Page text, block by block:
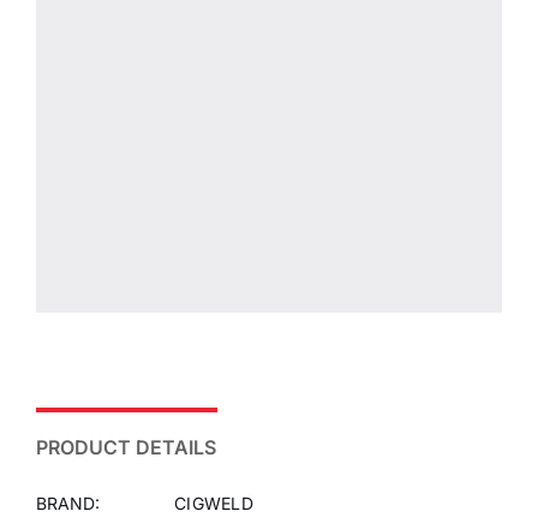
PRODUCT DETAILS
BRAND: CIGWELD